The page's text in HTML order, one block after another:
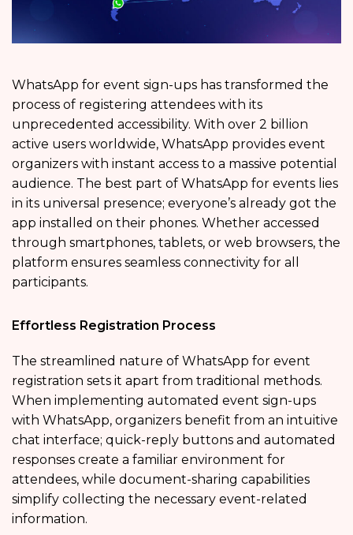
WhatsApp for event sign-ups has transformed the
process of registering attendees with its
unprecedented accessibility. With over 2 billion
active users worldwide, WhatsApp provides event
organizers with instant access to a massive potential
audience. The best part of WhatsApp for events lies
in its universal presence; everyone’s already got the
app installed on their phones. Whether accessed
through smartphones, tablets, or web browsers, the
platform ensures seamless connectivity for all
participants.
Effortless Registration Process
The streamlined nature of WhatsApp for event
registration sets it apart from traditional methods.
When implementing automated event sign-ups
with WhatsApp, organizers benefit from an intuitive
chat interface; quick-reply buttons and automated
responses create a familiar environment for
attendees, while document-sharing capabilities
simplify collecting the necessary event-related
information.